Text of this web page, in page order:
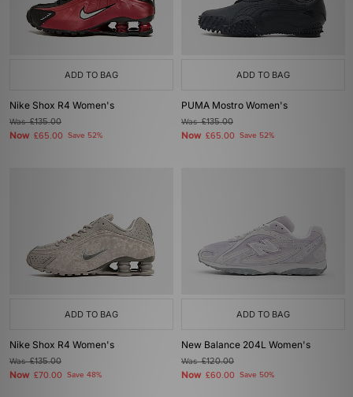
ADD TO BAG
Nike Shox R4 Women's
Was£135.00
Now £65.00 Save 52%
ADD TO BAG
PUMA Mostro Women's
Was£135.00
Now £65.00 Save 52%
ADD TO BAG
Nike Shox R4 Women's
Was£135.00
Now £70.00 Save 48%
ADD TO BAG
New Balance 204L Women's
Was£120.00
Now £60.00 Save 50%